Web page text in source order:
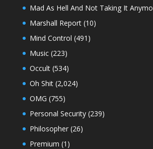
Mad As Hell And Not Taking It
Marshall Report(10)
Mind Control (491)
Music(223)
Occult(534)
Oh Shit(2,024)
OMG (755)
Personal Security(239)
Philosopher(26)
Premium (1)